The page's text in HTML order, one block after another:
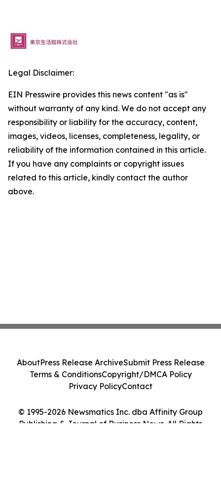
Legal Disclaimer:
EIN Presswire provides this news content "as is"
without warranty of any kind. We do not accept any
responsibility or liability for the accuracy, content,
images, videos, licenses, completeness, legality, or
reliability of the information contained in this article.
If you have any complaints or copyright issues
related to this article, kindly contact the author
above.
© 1995-2026 Newsmatics Inc. dba Affinity Group
Publishing & Journal of Business News. All Rights
AboutPress Release ArchiveSubmit Press Release
Terms & ConditionsCopyright/DMCA Policy
Privacy PolicyContact